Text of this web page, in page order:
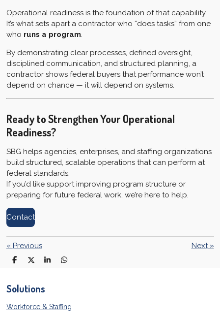
Operational readiness is the foundation of that capability.
It’s what sets apart a contractor who “does tasks” from one
who runs a program.
By demonstrating clear processes, defined oversight,
disciplined communication, and structured planning, a
contractor shows federal buyers that performance won’t
depend on chance — it will depend on systems.
Ready to Strengthen Your Operational
Readiness?
SBG helps agencies, enterprises, and staffing organizations
build structured, scalable operations that can perform at
federal standards.
If you’d like support improving program structure or
preparing for future federal work, we’re here to help.
Contact
« Previous Next»
S
e
S
e
S
S
Solutions
Workforce & Staffing